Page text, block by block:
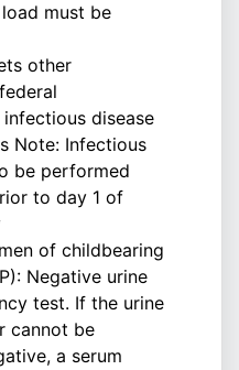
must be
other
disease
Note: Infectious
be performed
to day 1 of
of childbearing
Negative urine
test. If the urine
cannot be
a serum